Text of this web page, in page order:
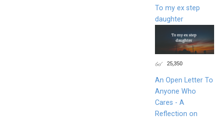
To my ex step
daughter
25,350
An Open Letter To
Anyone Who
Cares - A
Reflection on